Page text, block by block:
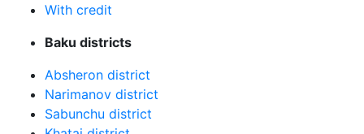
With credit
Baku districts
Absheron district
Narimanov district
Sabunchu district